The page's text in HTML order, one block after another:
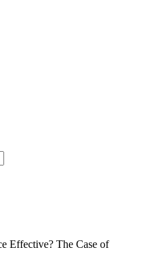
Effective? The Case of